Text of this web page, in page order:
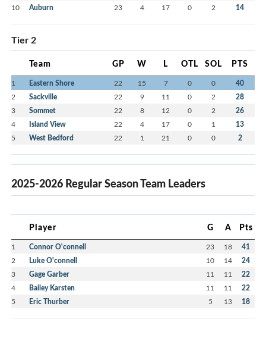
10 Auburn 23 4 17 0 2 14
Tier 2
Team GP W L OTL SOL PTS
1 Eastern Shore 22 15 7 0 0 40
2 Sackville 22 9 11 0 2 28
3 Sommet 22 8 12 0 2 26
4 Island View 22 4 17 0 1 13
5 West Bedford 22 1 21 0 0 2
2025-2026 Regular Season Team Leaders
Player G A Pts
1 Connor O'connell 23 18 41
2 Luke O'connell 10 14 24
3 Gage Garber 11 11 22
4 Bailey Karsten 11 11 22
5 Eric Thurber 5 13 18